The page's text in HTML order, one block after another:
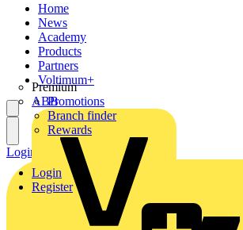
Home
News
Academy
Products
Partners
Premium
ABB
Voltimum+
Promotions
Branch finder
Rewards
Login
Register
Login Register